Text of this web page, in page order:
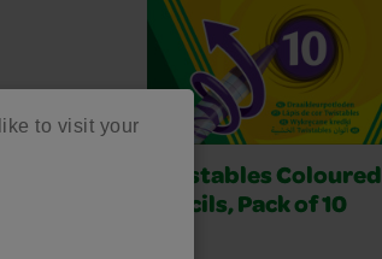
to visit your
Twistables Coloured
Pencils, Pack of 10